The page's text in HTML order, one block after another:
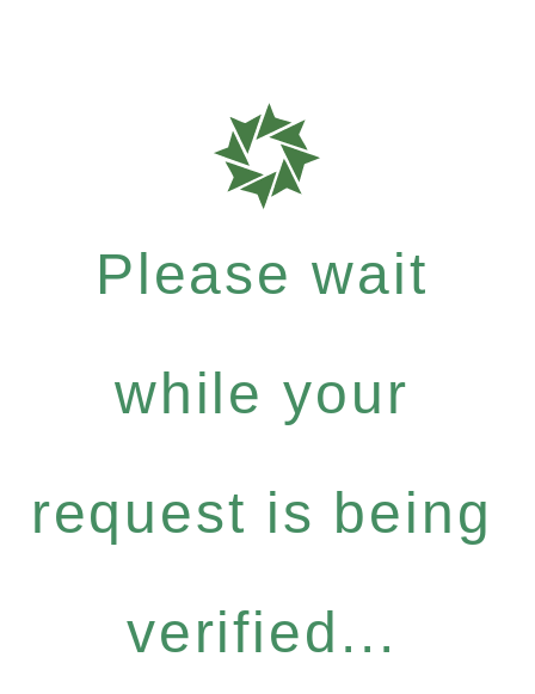
Please wait
while your
request is being
verified...